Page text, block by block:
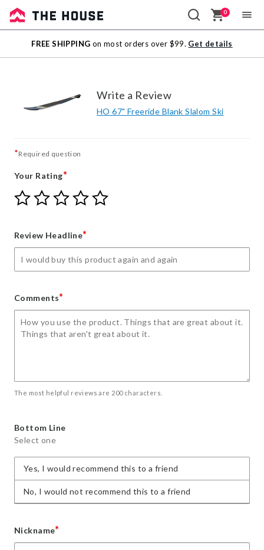
Sale
Outlet
0
FREE SHIPPING on most orders over $99. Get details
Write a Review
HO 67" Freeride Blank Slalom Ski
*Required question
Your Rating*
Give
Your
star
Give
Your
stars
Give
Your
stars
Give
Your
stars
Give
Review Headline*
Comments*
The most helpful reviews are 200 characters.
Bottom Line
Select one
Yes, I would recommend this to a friend
No, I would not recommend this to a friend
Nickname*